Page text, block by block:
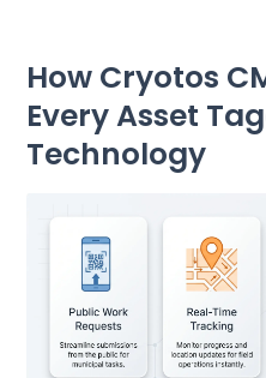
How Cryotos
Every Asset
Technology